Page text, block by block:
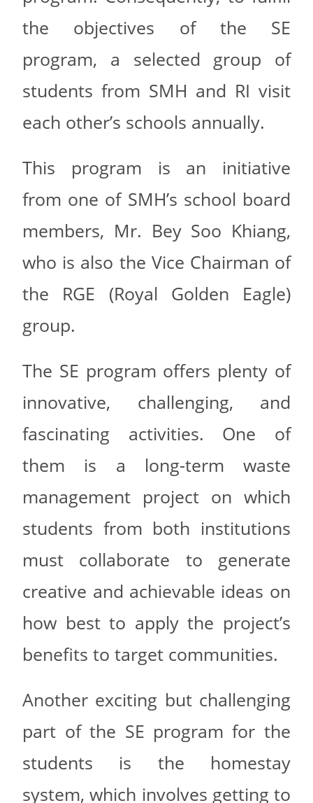
the objectives of the SE
program, a selected group of
students from SMH and RI visit
each other’s schools annually.
This program is an initiative
from one of SMH’s school board
members, Mr. Bey Soo Khiang,
who is also the Vice Chairman of
the RGE (Royal Golden Eagle)
group.
The SE program offers plenty of
innovative, challenging, and
fascinating activities. One of
them is a long-term waste
management project on which
students from both institutions
must collaborate to generate
creative and achievable ideas on
how best to apply the project’s
benefits to target communities.
Another exciting but challenging
part of the SE program for the
students is the homestay
system, which involves getting to